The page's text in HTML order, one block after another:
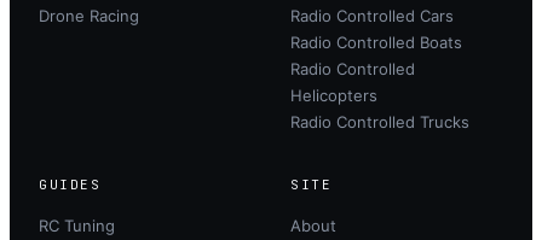
Drone Racing
Radio Controlled Cars
Radio Controlled Boats
Radio Controlled
Helicopters
Radio Controlled Trucks
GUIDES
RC Tuning
SITE
About